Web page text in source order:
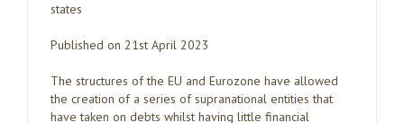
states
Published on 21st April 2023
The structures of the EU and Eurozone have allowed
the creation of a series of supranational entities that
have taken on debts whilst having little financial